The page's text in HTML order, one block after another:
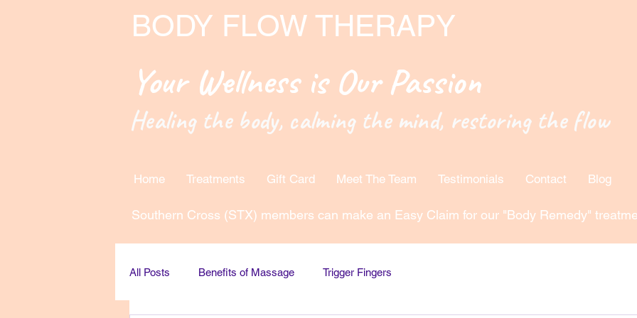
BODY FLOW THERAPY
Your Wellness is Our Passion
Healing the body, calming the mind, restoring the flow
Home Treatments Gift Card Meet The Team Testimonials Contact Blog
Southern Cross (STX) members can make an Easy Claim for our "Body Remedy"
All Posts Benefits of Massage Trigger Fingers